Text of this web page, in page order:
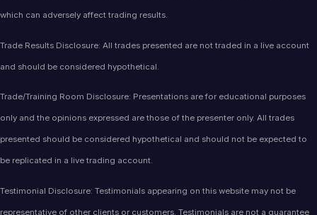
which can adversely affect trading results.
Trade Results Disclosure: All trades presented are not traded in a live account
and should be considered hypothetical.
Trade/Training Room Disclosure: Presentations are for educational purposes
only and the opinions expressed are those of the presenter only. All trades
presented should be considered hypothetical and should not be expected to
be replicated in a live trading account.
Testimonial Disclosure: Testimonials appearing on this website may not be
representative of other clients or customers. Testimonials are not a guarantee